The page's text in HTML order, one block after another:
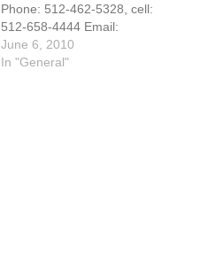
Phone: 512-462-5328, cell:
512-658-4444 Email:
Keena.miller@tsd.state.tx.u
s FOR RELEASE JUNE 4,
June 6, 2010
In "General"